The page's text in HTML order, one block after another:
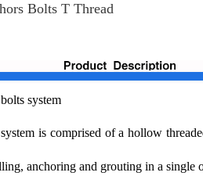
Bolts T Thread
system
is comprised of a hollow
anchoring and grouting in a single